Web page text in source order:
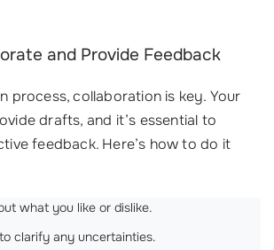
and Provide Feedback
process, collaboration is key. Your
drafts, and it’s essential to
feedback. Here’s how to do it
what you like or dislike.
clarify any uncertainties.